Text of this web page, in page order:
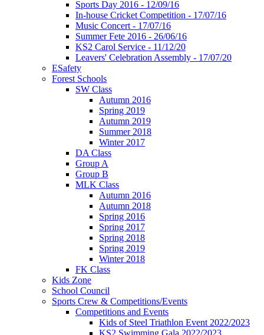
Sports Day 2016 - 12/09/16
In-house Cricket Competition - 17/07/16
Music Concert - 17/07/16
Summer Fete 2016 - 26/06/16
KS2 Carol Service - 11/12/20
Leavers' Celebration Assembly - 17/07/20
ESafety
Forest Schools
SW Class
Autumn 2016
Spring 2019
Autumn 2019
Summer 2018
Winter 2017
DA Class
Group A
Group B
MLK Class
Autumn 2016
Autumn 2018
Spring 2016
Spring 2017
Spring 2018
Spring 2019
Winter 2018
FK Class
Kids Zone
School Council
Sports Crew & Competitions/Events
Competitions and Events
Kids of Steel Triathlon Event 2022/2023